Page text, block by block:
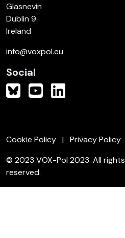
Glasnevin
Dublin 9
Ireland
info@voxpol.eu
Social
Cookie Policy
Privacy Policy
© 2023 VOX-Pol 2023. All rights
reserved.